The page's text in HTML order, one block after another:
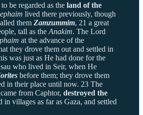
be regarded as the land of the
lived there previously, though
them Zamzummim, 21 a great
tall as the Anakim. The Lord
at the advance of the
they drove them out and settled in
was just as He had done for the
who lived in Seir, when He
before them; they drove them
in their place until now. 23 The
from Caphtor, destroyed the
in villages as far as Gaza, and settled